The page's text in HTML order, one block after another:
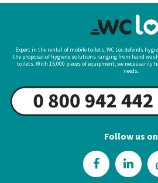
Expert in the rental of mobile toilets, WC Loc defends
the proposal of hygiene solutions ranging from hand
toilets. With 15,000 pieces of equipment, we
needs.
Follow us on